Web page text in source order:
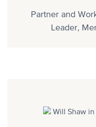
Partner and
Leader,